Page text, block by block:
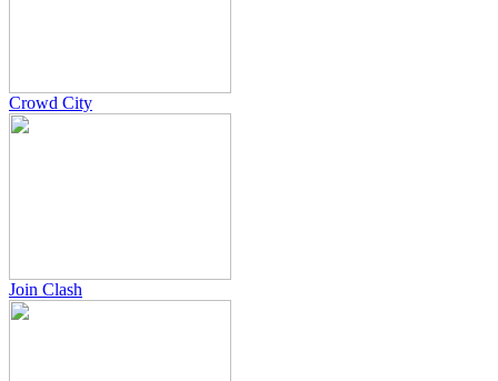
Crowd City
Join Clash